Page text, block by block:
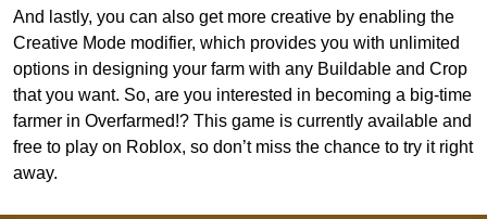
And lastly, you can also get more creative by enabling the
Creative Mode modifier, which provides you with unlimited
options in designing your farm with any Buildable and Crop
that you want. So, are you interested in becoming a big-time
farmer in Overfarmed!? This game is currently available and
free to play on Roblox, so don’t miss the chance to try it right
away.